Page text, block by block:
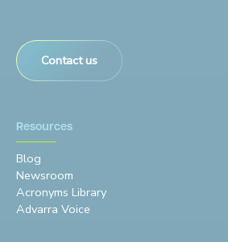
Contact us
Resources
Blog
Newsroom
Acronyms Library
Advarra Voice